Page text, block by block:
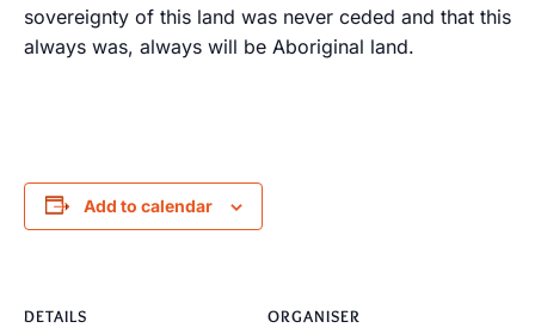
sovereignty of this land was never ceded and that this
always was, always will be Aboriginal land.
Add to calendar
DETAILS ORGANISER